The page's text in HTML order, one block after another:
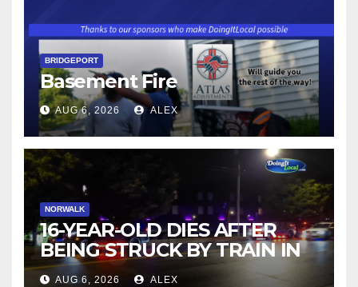
BRIDGEPORT
Basement Fire
AUG 6, 2026 ALEX
NORWALK
16-YEAR-OLD DIES AFTER
BEING STRUCK BY TRAIN IN
NORWALK
AUG 6, 2026 ALEX